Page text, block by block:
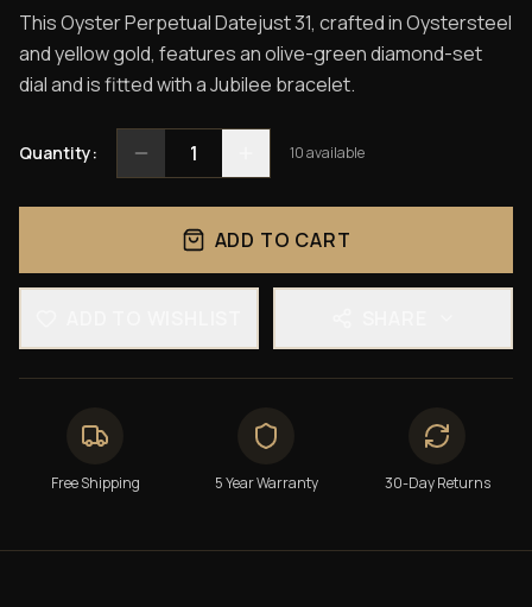
This Oyster Perpetual Datejust 31, crafted in Oystersteel
and yellow gold, features an olive-green diamond-set
dial and is fitted with a Jubilee bracelet.
Quantity: 1 10available
ADD TO CART
Free Shipping 5 Year Warranty 30-Day Returns